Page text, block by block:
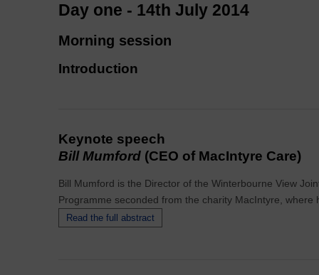
Day one - 14th July 2014
Morning session
Introduction
Keynote speech
Bill Mumford (CEO of MacIntyre Care)
Bill Mumford is the Director of the Winterbourne View
Programme seconded from the charity MacIntyre, where
Read the full abstract